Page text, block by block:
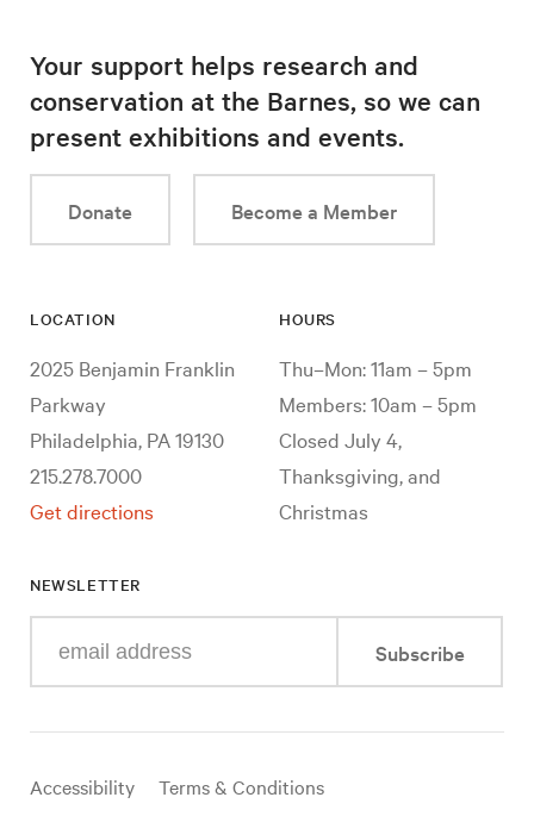
Your support helps research and
conservation at the Barnes, so we can
present exhibitions and events.
Donate Become a Member
LOCATION
2025 Benjamin Franklin
Parkway
Philadelphia, PA 19130
215.278.7000
Get directions
HOURS
Thu–Mon: 11am – 5pm
Members: 10am – 5pm
Closed July 4,
Thanksgiving, and
Christmas
NEWSLETTER
your
mail
Subscribe
Useful
Accessibility
Terms & Conditions